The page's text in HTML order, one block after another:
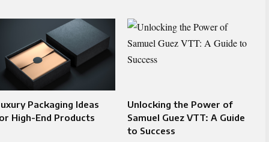
Packaging Ideas
High-End Products
Unlocking the Power of
Samuel Guez VTT: A Guide
to Success